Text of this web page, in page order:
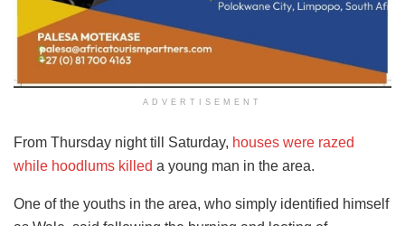
ADVERTISEMENT
From Thursday night till Saturday, houses were razed
while hoodlums killed a young man in the area.
One of the youths in the area, who simply identified himself